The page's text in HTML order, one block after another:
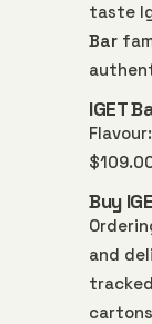
taste
Bar
IGET
Buy
and